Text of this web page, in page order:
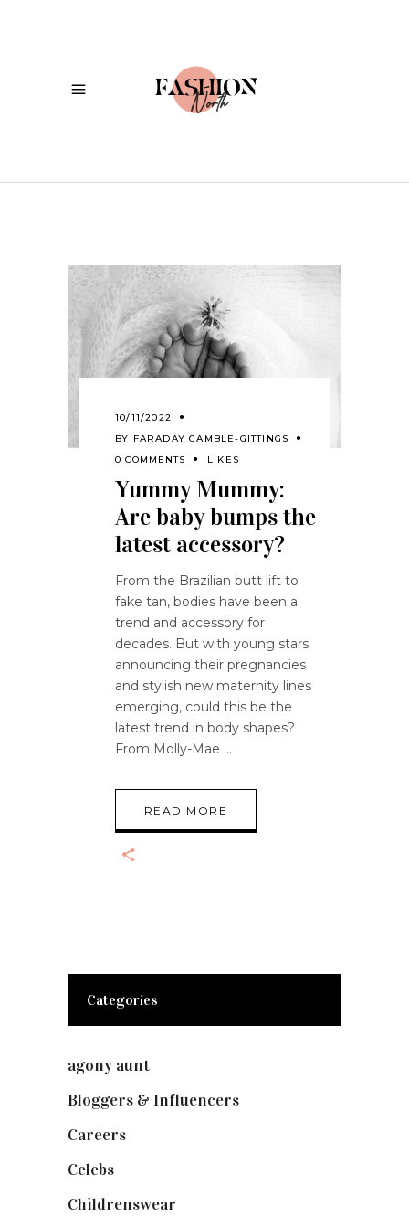
10/11/2022
BY FARADAY GAMBLE-GITTINGS
0 COMMENTS
LIKES
Yummy Mummy:
Are baby bumps the
latest accessory?
From the Brazilian butt lift to
fake tan, bodies have been a
trend and accessory for
decades. But with young stars
announcing their pregnancies
and stylish new maternity lines
emerging, could this be the
latest trend in body shapes?
From Molly-Mae
READ MORE
Categories
agony aunt
Bloggers & Influencers
Careers
Celebs
Childrenswear